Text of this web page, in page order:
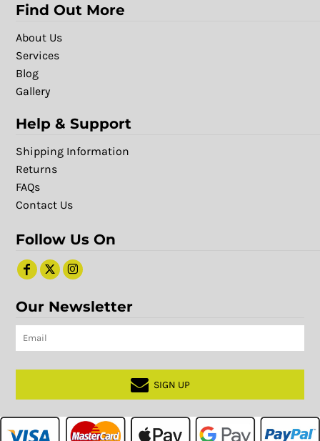
Find Out More
About Us
Services
Blog
Gallery
Help & Support
Shipping Information
Returns
FAQs
Contact Us
Follow Us On
Our Newsletter
SIGN UP